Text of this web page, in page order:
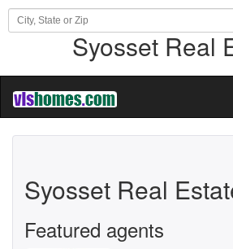
Syosset Real
Syosset Real
Featured agents